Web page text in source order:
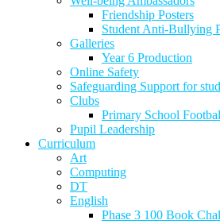
Friendship Posters
Student Anti-Bullying
Galleries
Year 6 Production
Online Safety
Safeguarding Support for
Clubs
Primary School
Pupil Leadership
Curriculum
Art
Computing
DT
English
Phase 3 100 Book